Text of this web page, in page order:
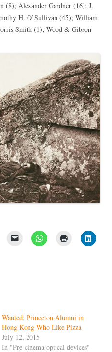
(8); Alexander Gardner (16); J.
H. O’Sullivan (45); William
Smith (1); Wood & Gibson
Wanted: Princeton Alumni in
Hong Kong Who Like Pizza
July 12, 2015
In "Pre-cinema optical devices"